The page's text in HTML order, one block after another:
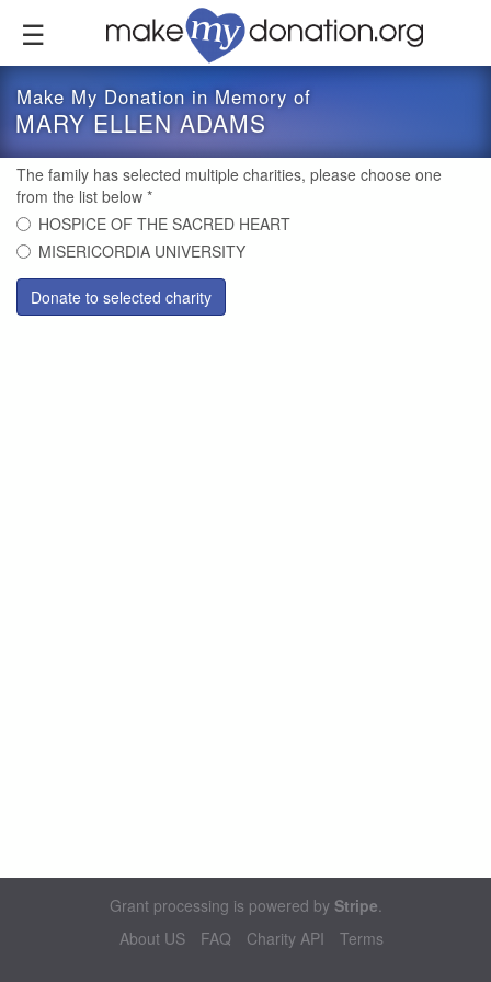
content
Make My Donation in Memory of
MARY ELLEN ADAMS
The family has selected multiple charities, please choose one
from the list below *
HOSPICE OF THE SACRED HEART
MISERICORDIA UNIVERSITY
Donate to selected charity
Grant processing is powered by Stripe.
About US
FAQ Charity API Terms